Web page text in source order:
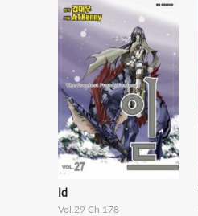
Id
Vol.29 Ch.178